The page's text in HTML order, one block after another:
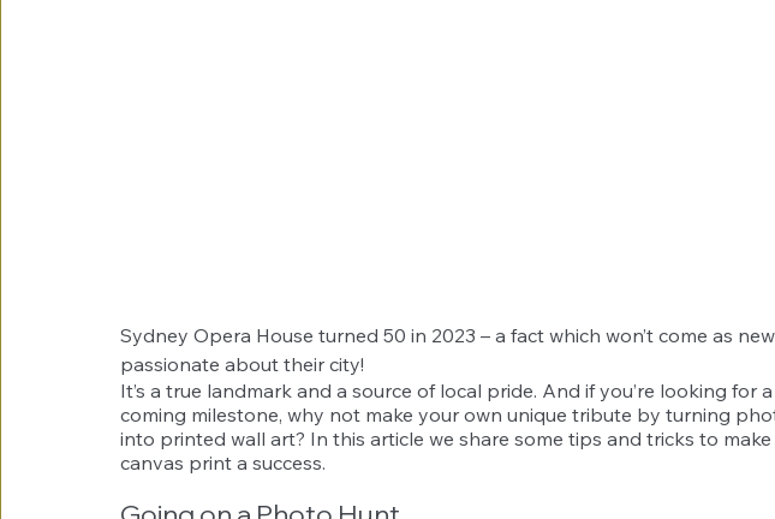
Sydney Opera House turned 50 in 2023 – a fact which won’t come as
passionate about their city!
It’s a true landmark and a source of local pride. And if you’re looking for
coming milestone, why not make your own unique tribute by turning
into printed wall art? In this article we share some tips and tricks to
canvas print a success.